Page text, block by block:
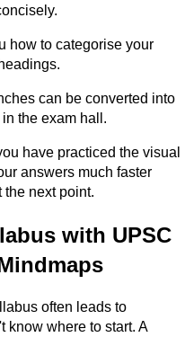
how to categorise your
can be converted into
the exam hall.
have practiced the visual
answers much faster
next point.
with UPSC
often leads to
know where to start. A